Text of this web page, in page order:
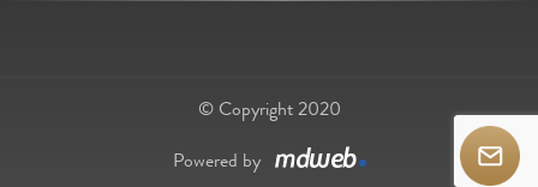
© Copyright 2020
Powered by